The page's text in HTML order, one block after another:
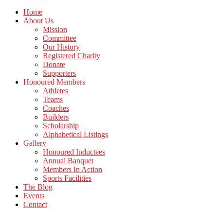
Home
About Us
Mission
Committee
Our History
Registered Charity
Donate
Supporters
Honoured Members
Athletes
Teams
Coaches
Builders
Scholarship
Alphabetical Listings
Gallery
Honoured Inductees
Annual Banquet
Members In Action
Sports Facilities
The Blog
Events
Contact